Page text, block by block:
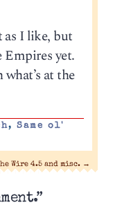
as I like, but
Empires yet.
at the
, Same ol'
Wire 4.5 and misc. →